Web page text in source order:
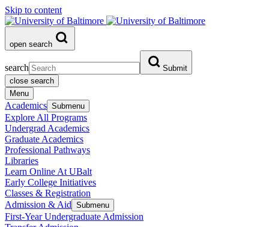
Skip to content
open search
search
Submit
close search
Menu
Academics Submenu
Explore All Programs
Undergrad Academics
Graduate Academics
Professional Pathways
Libraries
Learn Online At UBalt
Early College Initiatives
Classes & Registration
Admission & Aid Submenu
First-Year Undergraduate Admission